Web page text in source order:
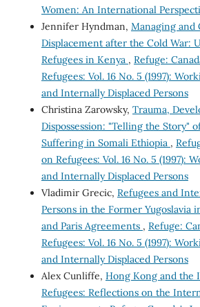
Women: An International
Jennifer Hyndman, Managing and
Displacement after the Cold War:
Refugees in Kenya , Refuge:
Refugees: Vol. 16 No. 5 (1997):
and Internally Displaced Persons
Christina Zarowsky, Trauma,
Dispossession: "Telling the Story"
Suffering in Somali Ethiopia ,
on Refugees: Vol. 16 No. 5 (1997):
and Internally Displaced Persons
Vladimir Grecic, Refugees and
Persons in the Former Yugoslavia
and Paris Agreements , Refuge:
Refugees: Vol. 16 No. 5 (1997):
and Internally Displaced Persons
Alex Cunliffe, Hong Kong and the
Refugees: Reflections on the